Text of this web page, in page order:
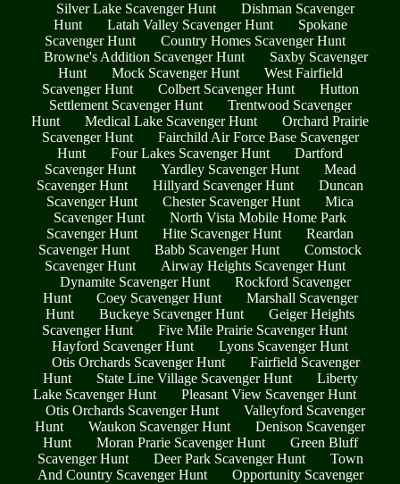
Silver Lake Scavenger Hunt
Dishman Scavenger
Hunt
Latah Valley Scavenger Hunt
Spokane
Scavenger Hunt
Country Homes Scavenger Hunt
Browne's Addition Scavenger Hunt
Saxby Scavenger
Hunt
Mock Scavenger Hunt
West Fairfield
Scavenger Hunt
Colbert Scavenger Hunt
Hutton
Settlement Scavenger Hunt
Trentwood Scavenger
Hunt
Medical Lake Scavenger Hunt
Orchard Prairie
Scavenger Hunt
Fairchild Air Force Base Scavenger
Hunt
Four Lakes Scavenger Hunt
Dartford
Scavenger Hunt
Yardley Scavenger Hunt
Mead
Scavenger Hunt
Hillyard Scavenger Hunt
Duncan
Scavenger Hunt
Chester Scavenger Hunt
Mica
Scavenger Hunt
North Vista Mobile Home Park
Scavenger Hunt
Hite Scavenger Hunt
Reardan
Scavenger Hunt
Babb Scavenger Hunt
Comstock
Scavenger Hunt
Airway Heights Scavenger Hunt
Dynamite Scavenger Hunt
Rockford Scavenger
Hunt
Coey Scavenger Hunt
Marshall Scavenger
Hunt
Buckeye Scavenger Hunt
Geiger Heights
Scavenger Hunt
Five Mile Prairie Scavenger Hunt
Hayford Scavenger Hunt
Lyons Scavenger Hunt
Otis Orchards Scavenger Hunt
Fairfield Scavenger
Hunt
State Line Village Scavenger Hunt
Liberty
Lake Scavenger Hunt
Pleasant View Scavenger Hunt
Otis Orchards Scavenger Hunt
Valleyford Scavenger
Hunt
Waukon Scavenger Hunt
Denison Scavenger
Hunt
Moran Prarie Scavenger Hunt
Green Bluff
Scavenger Hunt
Deer Park Scavenger Hunt
Town
And Country Scavenger Hunt
Opportunity Scavenger